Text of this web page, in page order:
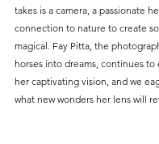
takes is a camera, a passionate
connection to nature to create
magical. Fay Pitta, the
horses into dreams, continues to
her captivating vision, and we
what new wonders her lens will